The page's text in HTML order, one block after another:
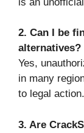
2. Can I be
alternatives?
Yes,
in many
to legal action.
3. Are